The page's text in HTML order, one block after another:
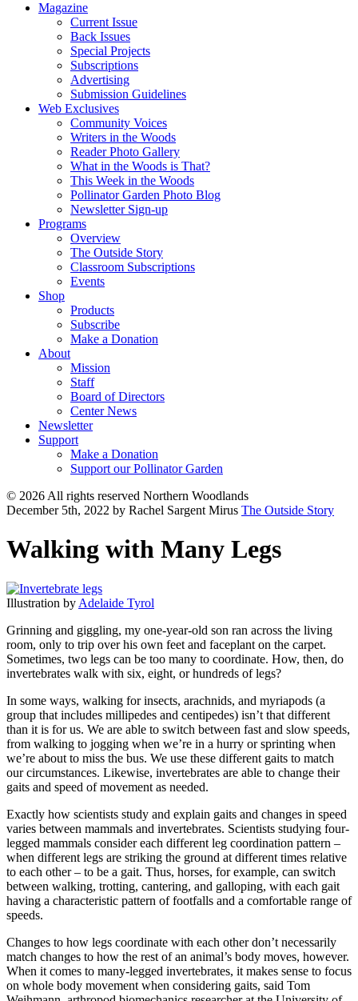
Magazine
Current Issue
Back Issues
Special Projects
Subscriptions
Advertising
Submission Guidelines
Web Exclusives
Community Voices
Writers in the Woods
Reader Photo Gallery
What in the Woods is That?
This Week in the Woods
Pollinator Garden Photo Blog
Newsletter Sign-up
Programs
Overview
The Outside Story
Classroom Subscriptions
Events
Shop
Products
Subscribe
Make a Donation
About
Mission
Staff
Board of Directors
Center News
Newsletter
Support
Make a Donation
Support our Pollinator Garden
© 2026 All rights reserved Northern Woodlands
December 5th, 2022 by Rachel Sargent Mirus The Outside Story
Walking with Many Legs
Illustration by Adelaide Tyrol
Grinning and giggling, my one-year-old son ran across the living
room, only to trip over his own feet and faceplant on the carpet.
Sometimes, two legs can be too many to coordinate. How, then, do
invertebrates walk with six, eight, or hundreds of legs?
In some ways, walking for insects, arachnids, and myriapods (a
group that includes millipedes and centipedes) isn’t that different
than it is for us. We are able to switch between fast and slow speeds,
from walking to jogging when we’re in a hurry or sprinting when
we’re about to miss the bus. We use these different gaits to match
our circumstances. Likewise, invertebrates are able to change their
gaits and speed of movement as needed.
Exactly how scientists study and explain gaits and changes in speed
varies between mammals and invertebrates. Scientists studying four-
legged mammals consider each different leg coordination pattern –
when different legs are striking the ground at different times relative
to each other – to be a gait. Thus, horses, for example, can switch
between walking, trotting, cantering, and galloping, with each gait
having a characteristic pattern of footfalls and a comfortable range of
speeds.
Changes to how legs coordinate with each other don’t necessarily
match changes to how the rest of an animal’s body moves, however.
When it comes to many-legged invertebrates, it makes sense to focus
on whole body movement when considering gaits, said Tom